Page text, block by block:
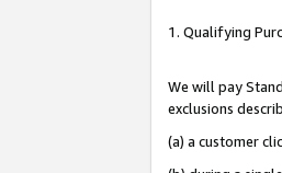
1. Qualifying
We will pay
exclusions
(a) a customer